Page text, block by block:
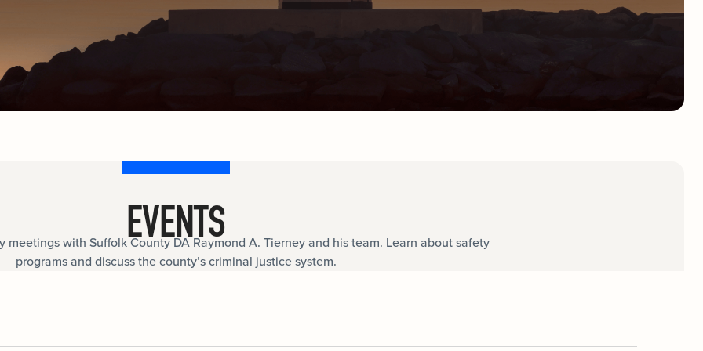
Internships
EVENTS
meetings with Suffolk County DA Raymond A. Tierney and his team. Learn about safety
programs and discuss the county’s criminal justice system.